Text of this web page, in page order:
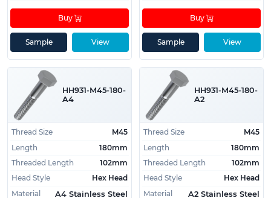
View
Buy
Sample View
Buy
Sample
HH931-M45-180-
A4
Thread Size
M45
Length
180mm
Threaded Length
102mm
Head Style
Hex Head
Material
A4 Stainless Steel
HH931-M45-180-
A2
Thread Size
M45
Length
180mm
Threaded Length
102mm
Head Style
Hex Head
Material
A2 Stainless Steel